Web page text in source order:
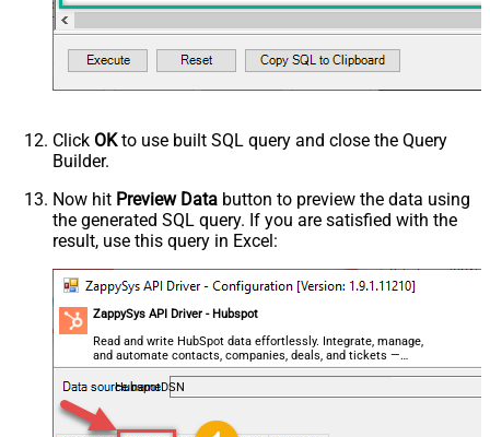
Click OKto use built SQL query and close the Query
Builder.
Now hit Preview Data button to preview the data using
the generated SQL query. If you are satisfied with the
result, use this query in Excel:
ZappySys API Driver - Hubspot
Read and write HubSpot data effortlessly. Integrate, manage,
and automate contacts, companies, deals, and tickets —
almost no coding required.
HubspotDSN